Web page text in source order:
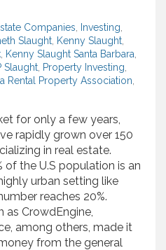
Companies Investing
Slaught Kenny Slaught
Kenny Slaught Santa Barbara
Slaught Property Investing
Rental Property Association
for only a few years,
rapidly grown over 150
in real estate.
of the U.S population is an
urban setting like
reaches 20%.
CrowdEngine,
among others, made it
from the general